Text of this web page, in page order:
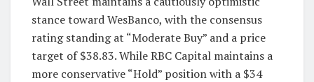
stance toward WesBanco, with the consensus
rating standing at “Moderate Buy” and a price
target of $38.83. While RBC Capital maintains a
more conservative “Hold” position with a $34